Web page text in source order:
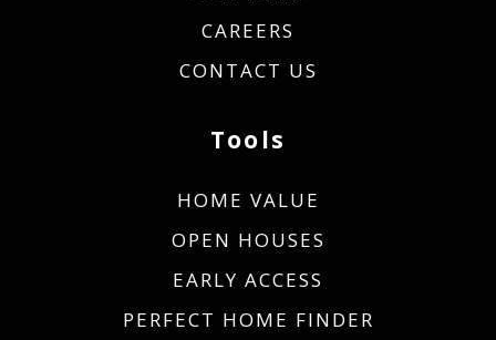
CAREERS
CONTACT US
Tools
HOME VALUE
OPEN HOUSES
EARLY ACCESS
PERFECT HOME FINDER